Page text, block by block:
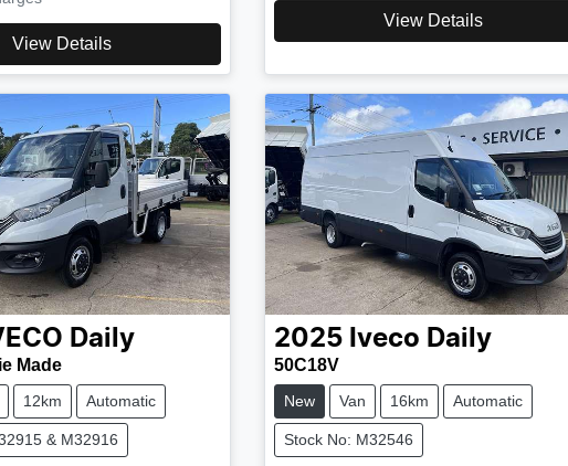
View Details
View Details
Daily
Made
12km Automatic
& M32916
2025 Iveco Daily
50C18V
New Van 16km Automatic
Stock No: M32546